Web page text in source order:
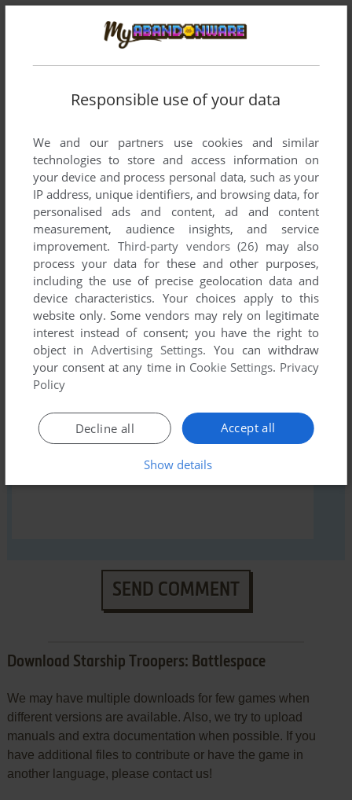
ERIC DRAVEN 0point
Write a comment
Share your gamer memories, help others to run the game or
comment anything you'd like. If you have trouble to run
Starship Troopers: Battlespace (Windows), read the
abandonware guidefirst!
YOUR NICKNAME:
YOUR COMMENT:
SEND COMMENT
Download Starship Troopers: Battlespace
We may have multiple downloads for few games when
different versions are available. Also, we try to upload
manuals and extra documentation when possible. If you
have additional files to contribute or have the game in
another language, please contact us!
Responsible use of your data
We and our partners use cookies and similar
technologies to store and access information on
your device and process personal data, such as your
IP address, unique identifiers, and browsing data, for
personalised ads and content, ad and content
measurement, audience insights, and service
improvement. Third-party vendors (26) may also
process your data for these and other purposes,
including the use of precise geolocation data and
device characteristics. Your choices apply to this
website only. Some vendors may rely on legitimate
interest instead of consent; you have the right to
object inAdvertising Settings. You can withdraw
your consent at any time in Cookie Settings. Privacy
Policy
Accept all
Decline all
Show details